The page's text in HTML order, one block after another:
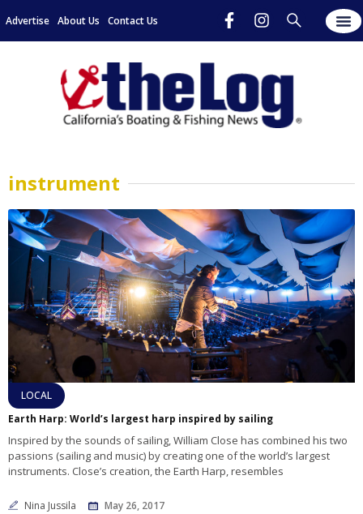
Advertise About Us Contact Us
instrument
LOCAL
Earth Harp: World’s largest harp inspired by sailing
Inspired by the sounds of sailing, William Close has combined his two
passions (sailing and music) by creating one of the world’s largest
instruments. Close’s creation, the Earth Harp, resembles
Nina Jussila May 26, 2017